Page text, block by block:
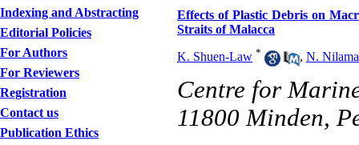
Indexing and Abstracting
Editorial Policies
For Authors
For Reviewers
Registration
Contact us
Publication Ethics
Effects of Plastic Debris on
Straits of Malacca
K. Shuen-Law * , N.
Centre for
11800 Minden,